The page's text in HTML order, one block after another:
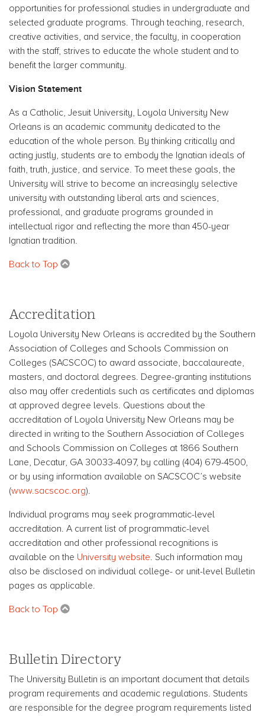
opportunities for professional studies in undergraduate and
selected graduate programs. Through teaching, research,
creative activities, and service, the faculty, in cooperation
with the staff, strives to educate the whole student and to
benefit the larger community.
Vision Statement
As a Catholic, Jesuit University, Loyola University New
Orleans is an academic community dedicated to the
education of the whole person. By thinking critically and
acting justly, students are to embody the Ignatian ideals of
faith, truth, justice, and service. To meet these goals, the
University will strive to become an increasingly selective
university with outstanding liberal arts and sciences,
professional, and graduate programs grounded in
intellectual rigor and reflecting the more than 450-year
Ignatian tradition.
Back to Top
Accreditation
Loyola University New Orleans is accredited by the Southern
Association of Colleges and Schools Commission on
Colleges (SACSCOC) to award associate, baccalaureate,
masters, and doctoral degrees. Degree-granting institutions
also may offer credentials such as certificates and diplomas
at approved degree levels. Questions about the
accreditation of Loyola University New Orleans may be
directed in writing to the Southern Association of Colleges
and Schools Commission on Colleges at 1866 Southern
Lane, Decatur, GA 30033-4097, by calling (404) 679-4500,
or by using information available on SACSCOC’s website
(www.sacscoc.org).
Individual programs may seek programmatic-level
accreditation. A current list of programmatic-level
accreditation and other professional recognitions is
available on the University website . Such information may
also be disclosed on individual college- or unit-level Bulletin
pages as applicable.
Back to Top
Bulletin Directory
The University Bulletin is an important document that details
program requirements and academic regulations. Students
are responsible for the degree program requirements listed